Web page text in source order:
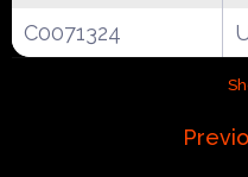
C0071324